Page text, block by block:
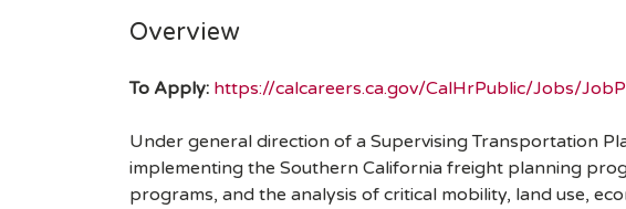
Overview
To Apply: https://calcareers.ca.gov/CalHrPublic/Jobs/
Under general direction of a Supervising Transportation
implementing the Southern California freight planning
programs, and the analysis of critical mobility, land use,